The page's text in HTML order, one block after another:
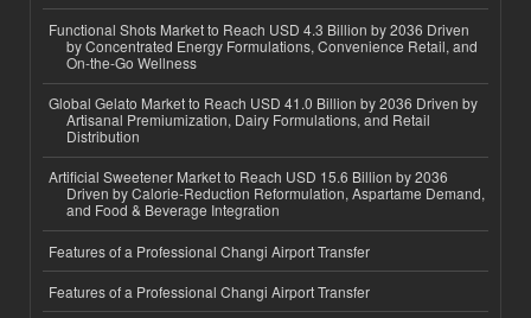
Functional Shots Market to Reach USD 4.3 Billion by 2036 Driven
by Concentrated Energy Formulations, Convenience Retail, and
On-the-Go Wellness
Global Gelato Market to Reach USD 41.0 Billion by 2036 Driven by
Artisanal Premiumization, Dairy Formulations, and Retail
Distribution
Artificial Sweetener Market to Reach USD 15.6 Billion by 2036
Driven by Calorie-Reduction Reformulation, Aspartame Demand,
and Food & Beverage Integration
Features of a Professional Changi Airport Transfer
Features of a Professional Changi Airport Transfer